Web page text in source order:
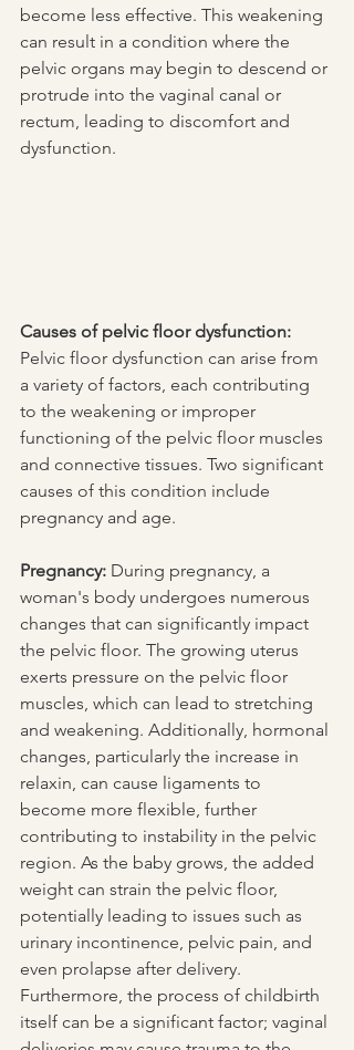
become less effective. This weakening
can result in a condition where the
pelvic organs may begin to descend or
protrude into the vaginal canal or
rectum, leading to discomfort and
dysfunction.
Causes of pelvic floor dysfunction:
Pelvic floor dysfunction can arise from
a variety of factors, each contributing
to the weakening or improper
functioning of the pelvic floor muscles
and connective tissues. Two significant
causes of this condition include
pregnancy and age.
Pregnancy: During pregnancy, a
woman's body undergoes numerous
changes that can significantly impact
the pelvic floor. The growing uterus
exerts pressure on the pelvic floor
muscles, which can lead to stretching
and weakening. Additionally, hormonal
changes, particularly the increase in
relaxin, can cause ligaments to
become more flexible, further
contributing to instability in the pelvic
region. As the baby grows, the added
weight can strain the pelvic floor,
potentially leading to issues such as
urinary incontinence, pelvic pain, and
even prolapse after delivery.
Furthermore, the process of childbirth
itself can be a significant factor; vaginal